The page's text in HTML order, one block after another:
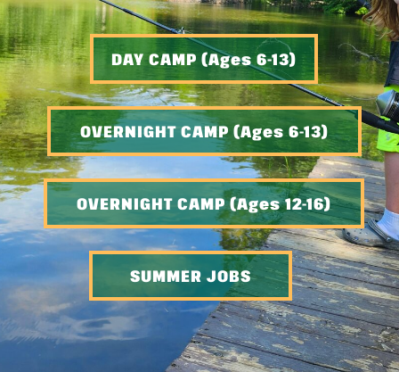
DAY CAMP (Ages 6-13)
OVERNIGHT CAMP (Ages 6-13)
OVERNIGHT CAMP (Ages 12-16)
SUMMER JOBS